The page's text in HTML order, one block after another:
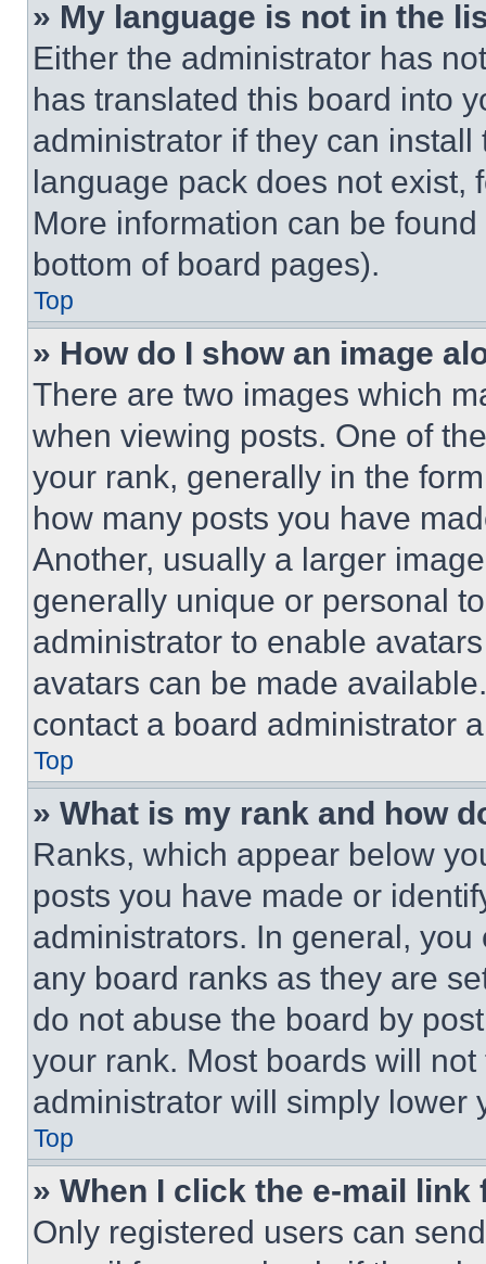
» My language is not in the
Either the administrator has
has translated this board into
administrator if they can
language pack does not exist,
More information can be
bottom of board pages).
Top
» How do I show an image
There are two images which
when viewing posts. One of
your rank, generally in the
how many posts you have
Another, usually a larger
generally unique or personal
administrator to enable
avatars can be made
contact a board administrator
Top
» What is my rank and how
Ranks, which appear below
posts you have made or
administrators. In general,
any board ranks as they are
do not abuse the board by
your rank. Most boards will
administrator will simply lower
Top
» When I click the e-mail
Only registered users can